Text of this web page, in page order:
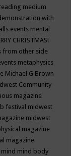
medium
with
events mental
CHRISTMAS!
from other side
metaphysics
Michael G Brown
Community
magazine
festival midwest
midwest
magazine
magazine
mind mind body